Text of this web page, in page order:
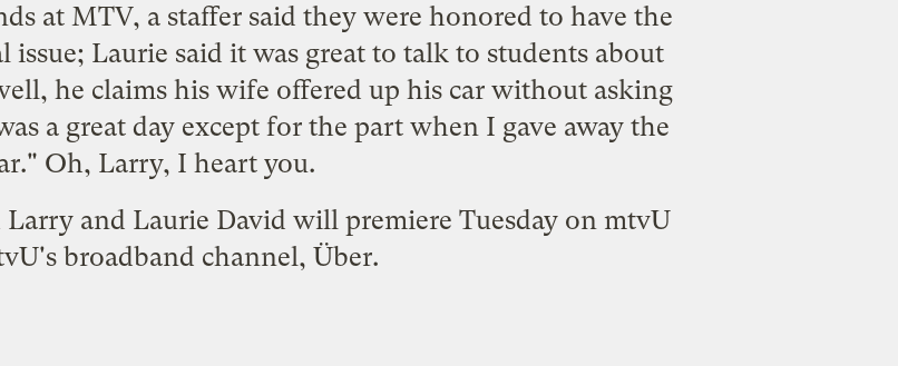
at MTV, a staffer said they were honored to have the
issue; Laurie said it was great to talk to students about
he claims his wife offered up his car without asking
a great day except for the part when I gave away the
Oh, Larry, I heart you.
and Laurie David will premiere Tuesday on mtvU
broadband channel, Über.